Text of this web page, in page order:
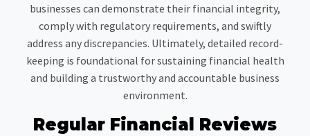
businesses can demonstrate their financial integrity,
comply with regulatory requirements, and swiftly
address any discrepancies. Ultimately, detailed record-
keeping is foundational for sustaining financial health
and building a trustworthy and accountable business
environment.
Regular Financial Reviews